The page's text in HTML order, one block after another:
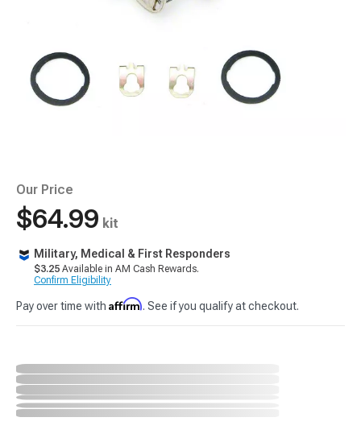
Our Price
$64.99 kit
Military, Medical & First Responders
$3.25 Available in AM Cash Rewards.
Confirm Eligibility
Pay over time with Affirm. See if you qualify at checkout.